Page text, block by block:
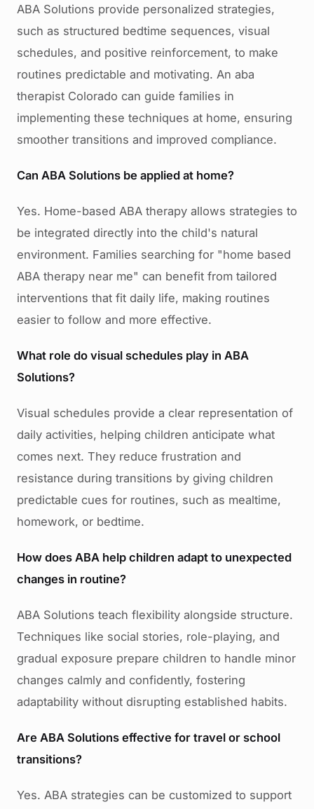
ABA Solutions provide personalized strategies,
such as structured bedtime sequences, visual
schedules, and positive reinforcement, to make
routines predictable and motivating. An aba
therapist Colorado can guide families in
implementing these techniques at home, ensuring
smoother transitions and improved compliance.
Can ABA Solutions be applied at home?
Yes. Home-based ABA therapy allows strategies to
be integrated directly into the child's natural
environment. Families searching for "home based
ABA therapy near me" can benefit from tailored
interventions that fit daily life, making routines
easier to follow and more effective.
What role do visual schedules play in ABA
Solutions?
Visual schedules provide a clear representation of
daily activities, helping children anticipate what
comes next. They reduce frustration and
resistance during transitions by giving children
predictable cues for routines, such as mealtime,
homework, or bedtime.
How does ABA help children adapt to unexpected
changes in routine?
ABA Solutions teach flexibility alongside structure.
Techniques like social stories, role-playing, and
gradual exposure prepare children to handle minor
changes calmly and confidently, fostering
adaptability without disrupting established habits.
Are ABA Solutions effective for travel or school
transitions?
Yes. ABA strategies can be customized to support